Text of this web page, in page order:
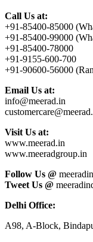
Call Us at:
+91-85400-85000
+91-85400-99000
+91-85400-78000
+91-9155-600-700
+91-90600-56000
Email Us at:
info@meerad.in
Visit Us at:
www.meerad.in
www.meeradgroup.in
Follow Us @
Tweet Us @
Delhi Office:
A98, A-Block,